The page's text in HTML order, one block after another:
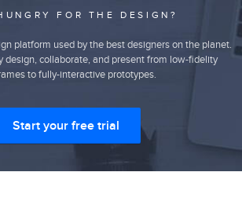
FOR THE DESIGN?
platform used by the best designers on the planet.
design, collaborate, and present from low-fidelity
to fully-interactive prototypes.
Start your free trial